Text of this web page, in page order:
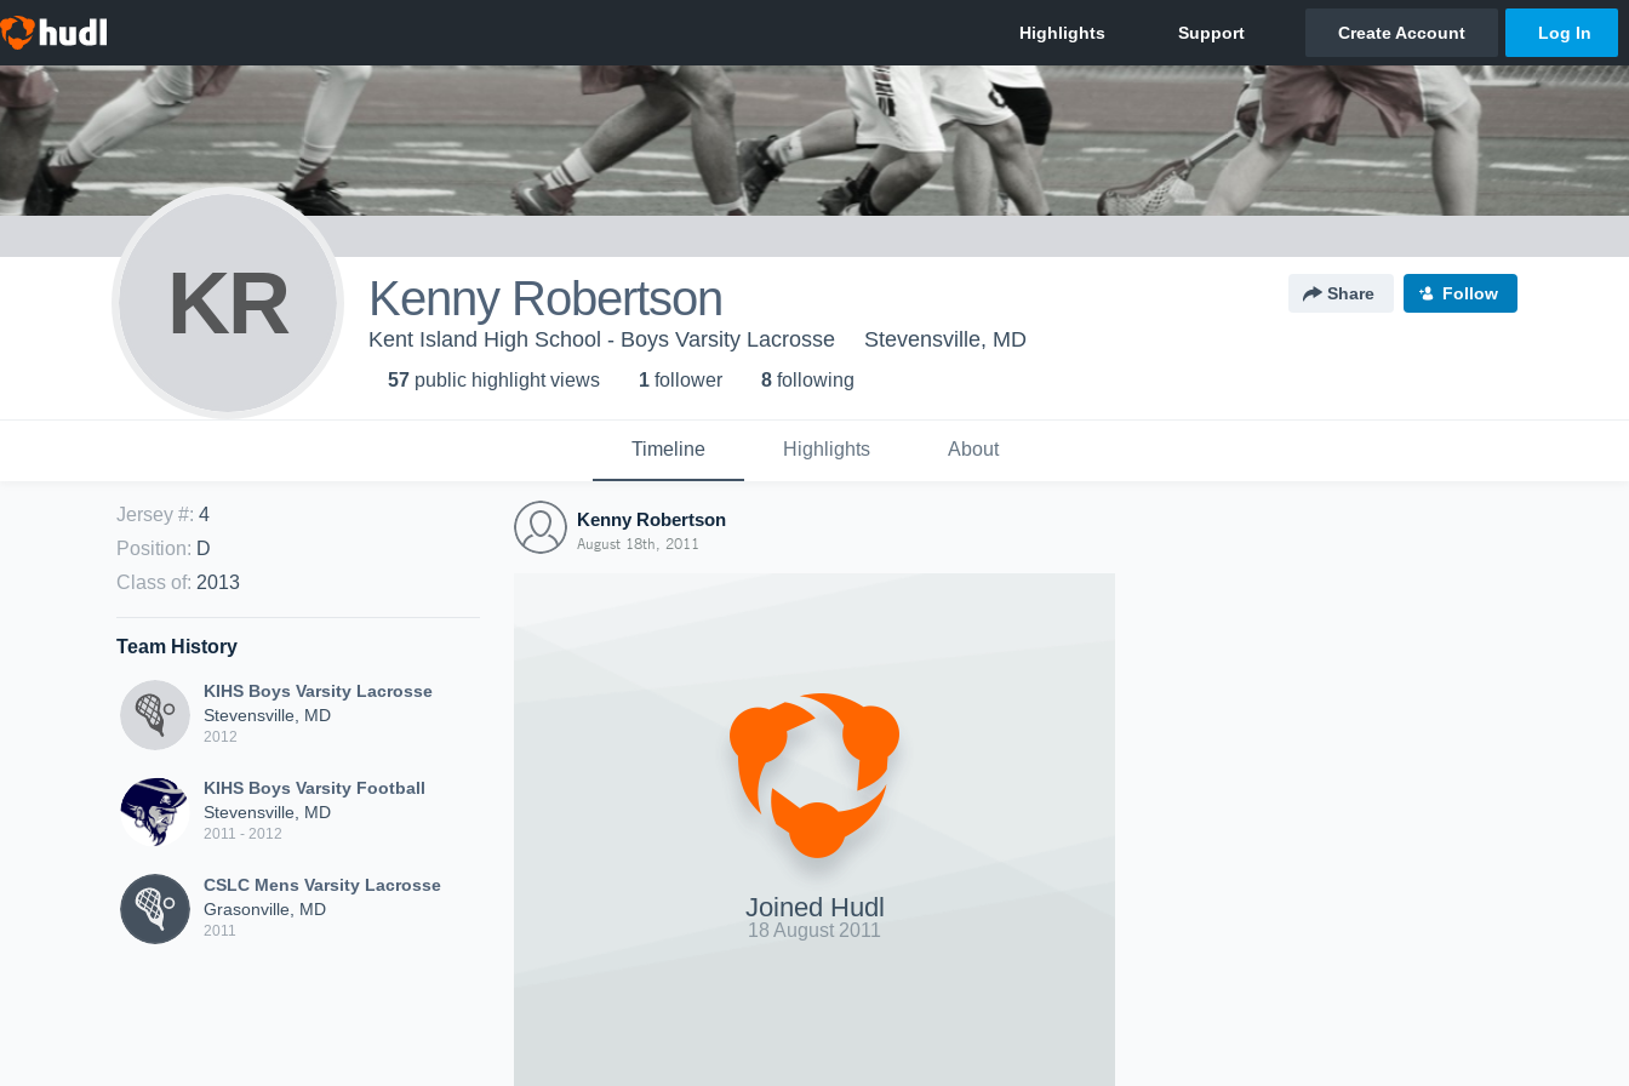
KR Kenny Robertson Share Follow
Kent Island High School - Boys Varsity Lacrosse Stevensville, MD
57 public highlight views 1 follower 8 following
Timeline Highlights About
Jersey #: 4
Position: D
Class of: 2013
Team History
KIHS Boys Varsity Lacrosse
Stevensville, MD
2012
KIHS Boys Varsity Football
Stevensville, MD
2011 - 2012
CSLC Mens Varsity Lacrosse
Grasonville, MD
2011
Kenny Robertson
August 18th, 2011
Joined Hudl
18 August 2011